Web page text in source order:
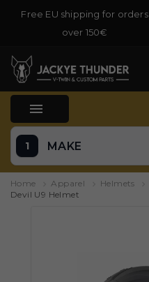
Free EU shipping for orders
over 150€

MAKE
Home Apparel Helmets
Devil U9 Helmet